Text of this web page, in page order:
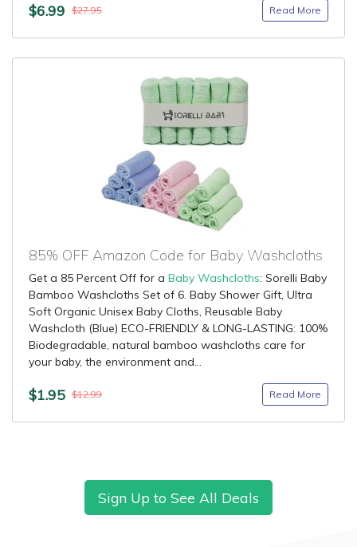
$6.99 $27.95 Read More
85% OFF Amazon Code for Baby Washcloths
Get a 85 Percent Off for a Baby Washcloths: Sorelli Baby
Bamboo Washcloths Set of 6. Baby Shower Gift, Ultra
Soft Organic Unisex Baby Cloths, Reusable Baby
Washcloth (Blue) ECO-FRIENDLY & LONG-LASTING: 100%
Biodegradable, natural bamboo washcloths care for
your baby, the environment and...
$1.95 $12.99 Read More
Sign Up to See All Deals